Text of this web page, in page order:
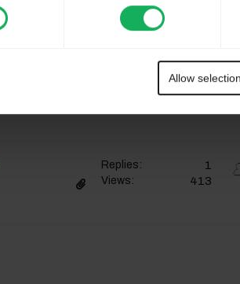
Allow selection
Views:
12
655
Replies: 1
Views: 413